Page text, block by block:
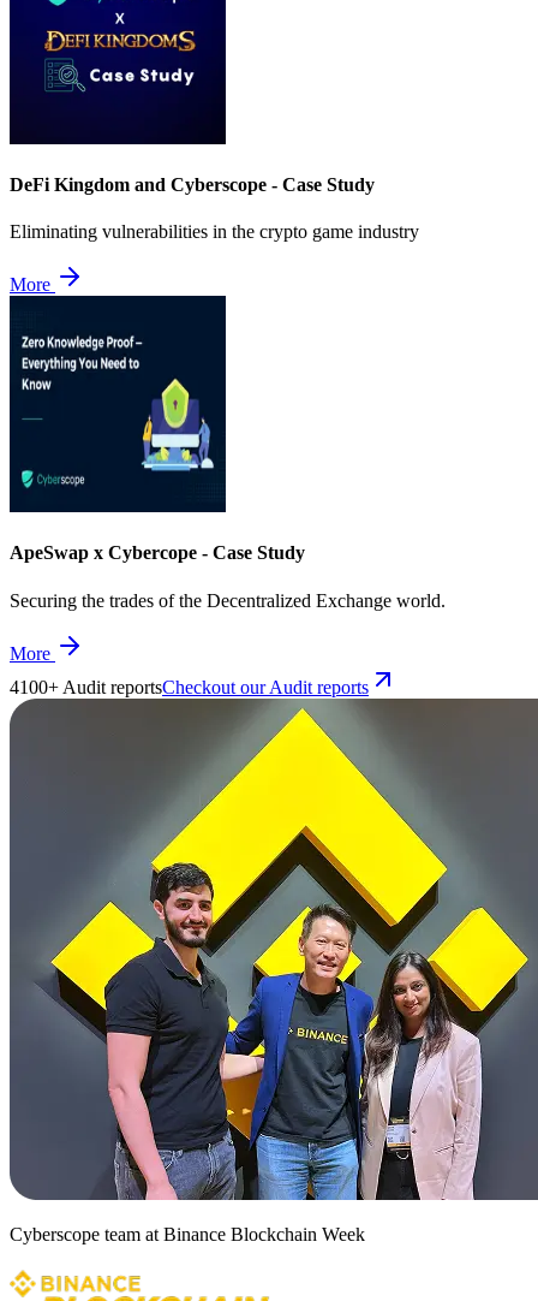
DeFi Kingdom and Cyberscope - Case Study
Eliminating vulnerabilities in the crypto game industry
More
ApeSwap x Cybercope - Case Study
Securing the trades of the Decentralized Exchange world.
More
4100+ Audit reportsCheckout our Audit reports
Cyberscope team at Binance Blockchain Week